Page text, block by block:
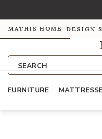
MATHIS HOME DESIGN
SEARCH
FURNITURE